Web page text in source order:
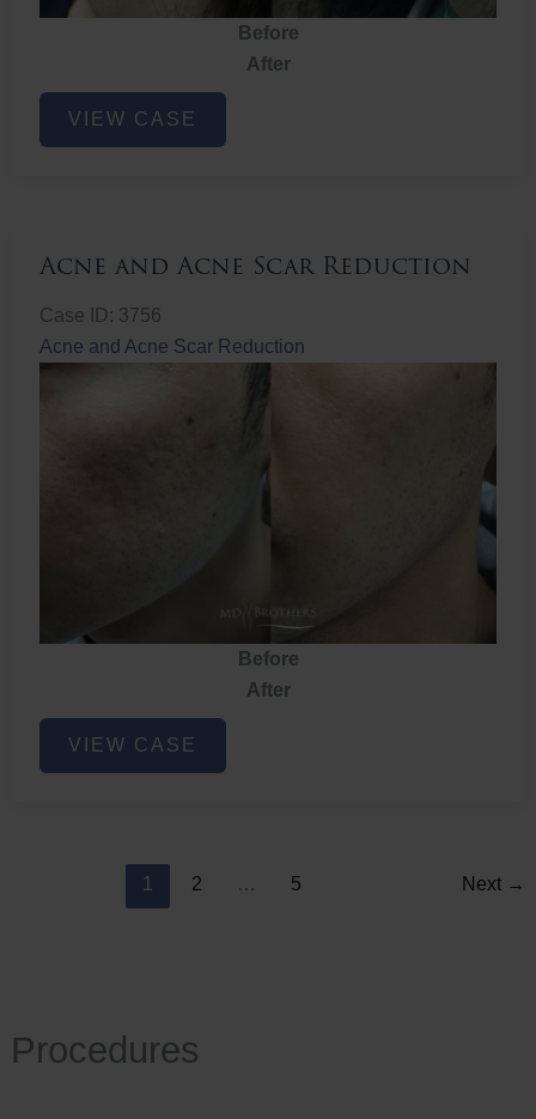
Procedures
Before
After
Acne
VIEW CASE
Acne and Acne Scar Reduction
Case ID: 3756
Acne and Acne Scar Reduction
Before
After
Acne
VIEW CASE
1 2 … 5 Next →